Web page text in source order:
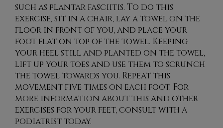
such as plantar fasciitis. To do this
exercise, sit in a chair, lay a towel on the
floor in front of you, and place your
foot flat on top of the towel. Keeping
your heel still and planted on the towel,
lift up your toes and use them to scrunch
the towel towards you. Repeat this
movement five times on each foot. For
more information about this and other
exercises for your feet, consult with a
podiatrist today.